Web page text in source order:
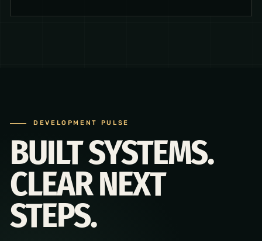
DEVELOPMENT PULSE
BUILT SYSTEMS.
CLEAR NEXT
STEPS.